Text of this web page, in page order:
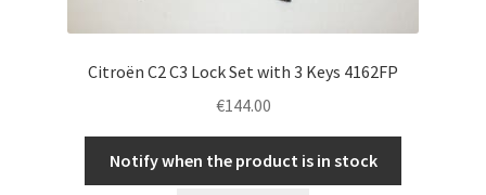
Citroën C2 C3 Lock Set with 3 Keys 4162FP
€144.00
Notify when the product is in stock